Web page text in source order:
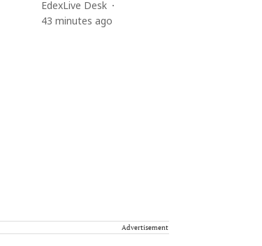
EdexLive Desk
43 minutes ago
Advertisement